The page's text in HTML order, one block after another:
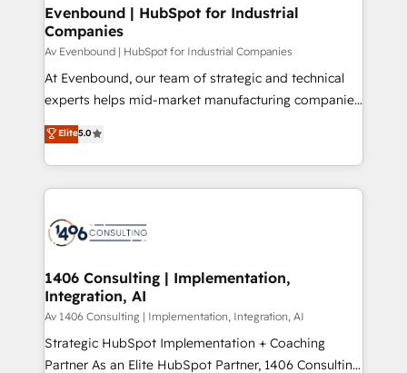
HubSpot大百科 出版 CRM・AI活用に関するご相談、現
状整理の壁打ちなど、構想段階からお気軽にお問い合わ
せください。
allowing companies to optimize processes and meet
the needs of the customer. We are part of Impresoft
Group, a group of specialized and complementary
companies that divide their offer into 4
Competence Centers: Smart Manufacturing,
The synergies generated by these integrations,
together with the combination of talents, skills,
to accompany companies on their digital
transformation journey.
Evenbound | HubSpot for Industrial
Companies
Av Evenbound | HubSpot for Industrial Companies
At Evenbound, our team of strategic and technical
experts helps mid-market manufacturing companies
achieve real growth. We specialize in delivering
tailored solutions that drive results by leveraging
HubSpot’s platform and data to fuel success.
Technical Solutions: - HubSpot Technical Consulting -
Onboarding - Data Migration & Integrations -
Revenue Operations - Inbound Marketing -
Outbound Marketing - HubSpot CMS Website
Design & Development We empower our clients to
reach their full potential by providing transparent,
relationship-driven support. With over 300 HubSpot
Elite5.0
1406 Consulting | Implementation,
Integration, AI
Av 1406 Consulting | Implementation, Integration, AI
Strategic HubSpot Implementation + Coaching
Partner As an Elite HubSpot Partner, 1406 Consulting